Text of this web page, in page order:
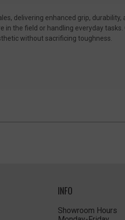
delivering enhanced grip,
in the field or handling everyday
without sacrificing toughness.
INFO
Showroom Hours